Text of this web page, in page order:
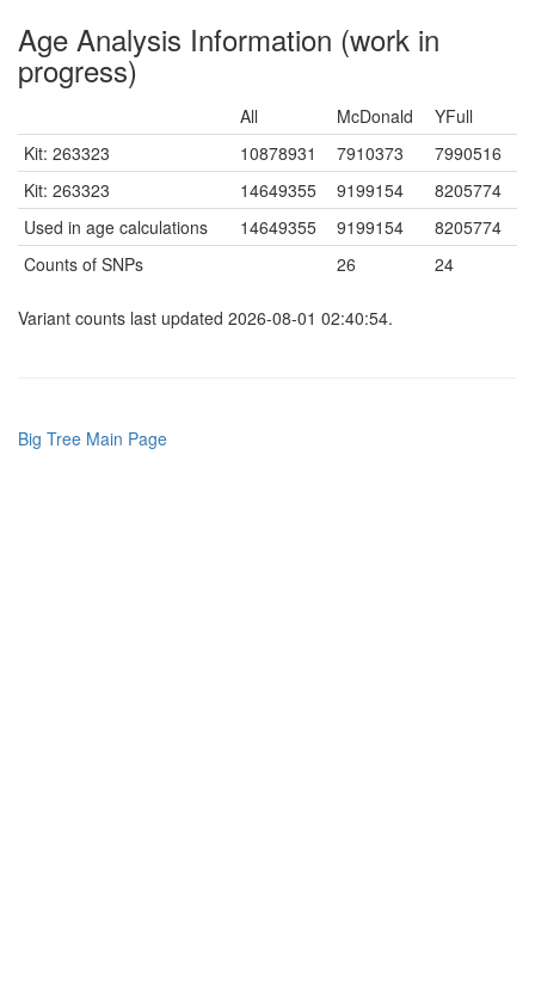
Age Analysis Information (work in
progress)
All McDonald
YFull
Kit: 263323
10878931 7910373
7990516
Kit: 263323
14649355 9199154
8205774
Used in age calculations
14649355 9199154
8205774
Counts of SNPs
26 24
Variant counts last updated 2026-08-01 02:40:54.
Big Tree Main Page